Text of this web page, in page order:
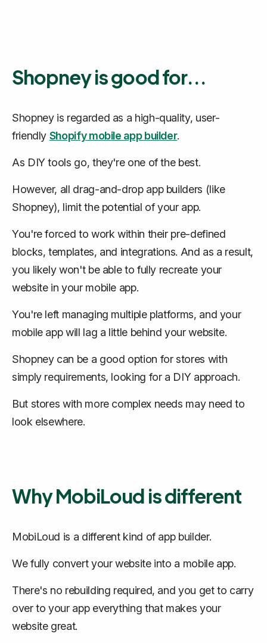
Shopney is good for...
Shopney is regarded as a high-quality, user-
friendly Shopify mobile app builder.
As DIY tools go, they're one of the best.
However, all drag-and-drop app builders (like
Shopney), limit the potential of your app.
You're forced to work within their pre-defined
blocks, templates, and integrations. And as a result,
you likely won't be able to fully recreate your
website in your mobile app.
You're left managing multiple platforms, and your
mobile app will lag a little behind your website.
Shopney can be a good option for stores with
simply requirements, looking for a DIY approach.
But stores with more complex needs may need to
look elsewhere.
Why MobiLoud is different
MobiLoud is a different kind of app builder.
Wefully convertyour website into a mobile app.
There's no rebuilding required, and you get to carry
over to your app everything that makes your
website great.